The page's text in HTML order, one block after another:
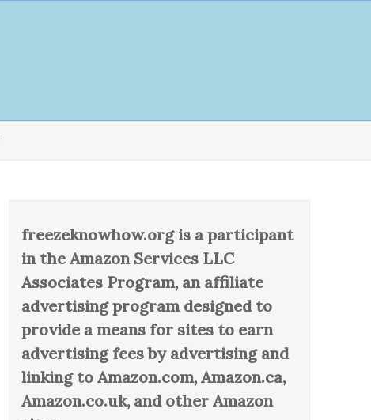
freezeknowhow.org is a participant
in the Amazon Services LLC
Associates Program, an affiliate
advertising program designed to
provide a means for sites to earn
advertising fees by advertising and
linking to Amazon.com, Amazon.ca,
Amazon.co.uk, and other Amazon